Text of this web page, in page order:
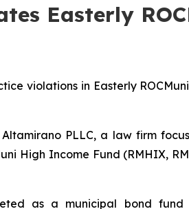
Easterly
violations in Easterly
Altamirano PLLC, a law firm
High Income Fund (RMHIX,
as a municipal bond